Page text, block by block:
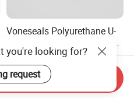
Voneseals Polyurethane U-
Cup Hydraulic Cylinder Rod
Seal, Wear-Resistant
Durable Custom PU Seal for
Excavator OEM ODM
Wholesale Supplier
US$0.38-0.68
you're looking for?
request
Inquiry